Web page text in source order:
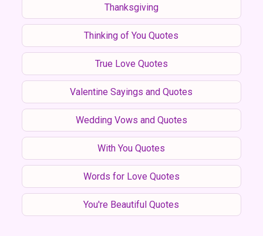
Thanksgiving
Thinking of You Quotes
True Love Quotes
Valentine Sayings and Quotes
Wedding Vows and Quotes
With You Quotes
Words for Love Quotes
You're Beautiful Quotes